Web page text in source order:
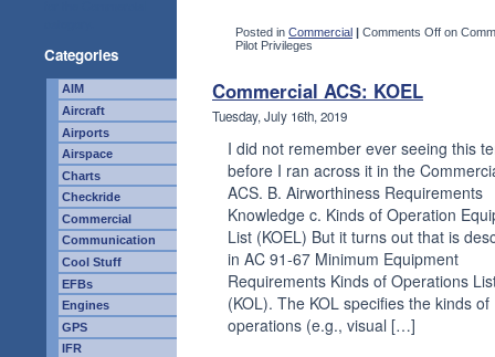
Categories
AIM
Aircraft
Airports
Airspace
Charts
Checkride
Commercial
Communication
Cool Stuff
EFBs
Engines
GPS
IFR
Posted in Commercial | Comments Off on
Pilot Privileges
Commercial ACS: KOEL
Tuesday, July 16th, 2019
I did not remember ever seeing this
before I ran across it in the
ACS. B. Airworthiness Requirements
Knowledge c. Kinds of Operation
List (KOEL) But it turns out that is
in AC 91-67 Minimum Equipment
Requirements Kinds of Operations
(KOL). The KOL specifies the kinds of
operations (e.g., visual […]